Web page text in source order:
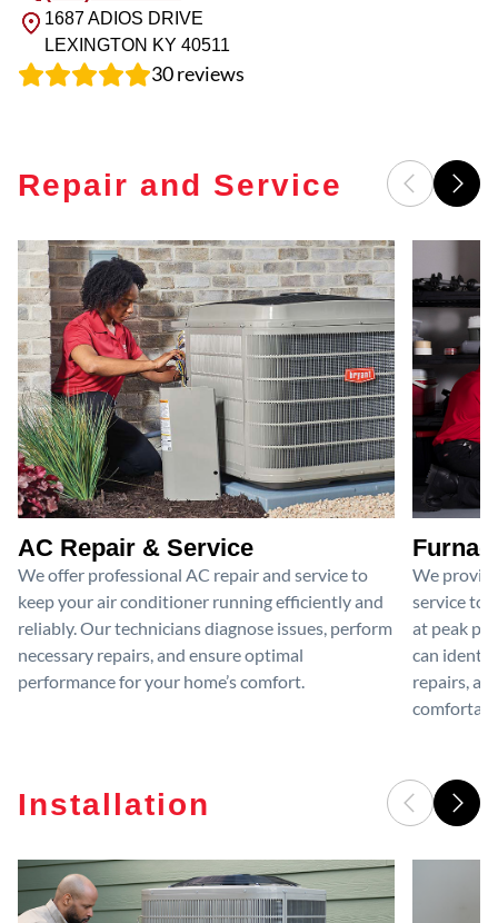
1687 ADIOS DRIVE
LEXINGTON KY 40511
30reviews
Repair and Service
AC Repair & Service
We offer professional AC repair and service to
keep your air conditioner running efficiently and
reliably. Our technicians diagnose issues, perform
necessary repairs, and ensure optimal
performance for your home’s comfort.
We
service to
at peak
can
repairs,
Installation